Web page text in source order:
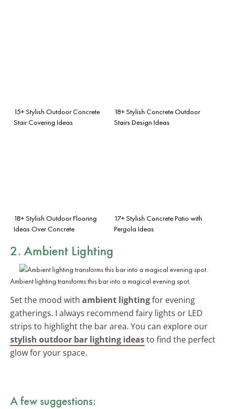
15+ Stylish Outdoor Concrete
Stair Covering Ideas
18+ Stylish Concrete Outdoor
Stairs Design Ideas
18+ Stylish Outdoor Flooring
Ideas Over Concrete
17+ Stylish Concrete Patio with
Pergola Ideas
2. Ambient Lighting
Ambient lighting transforms this bar into a magical evening spot.
Set the mood with ambient lightingfor evening
gatherings. I always recommend fairy lights or LED
strips to highlight the bar area. You can explore our
stylish outdoor bar lighting ideasto find the perfect
glow for your space.
A few suggestions: